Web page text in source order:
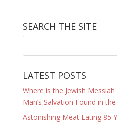
SEARCH THE SITE
LATEST POSTS
Where is the Jewish
Man’s Salvation Found in
Astonishing Meat Eating 85